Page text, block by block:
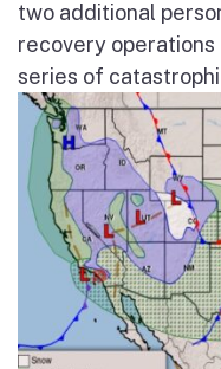
two additional
recovery
series of